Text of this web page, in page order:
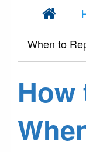
When to